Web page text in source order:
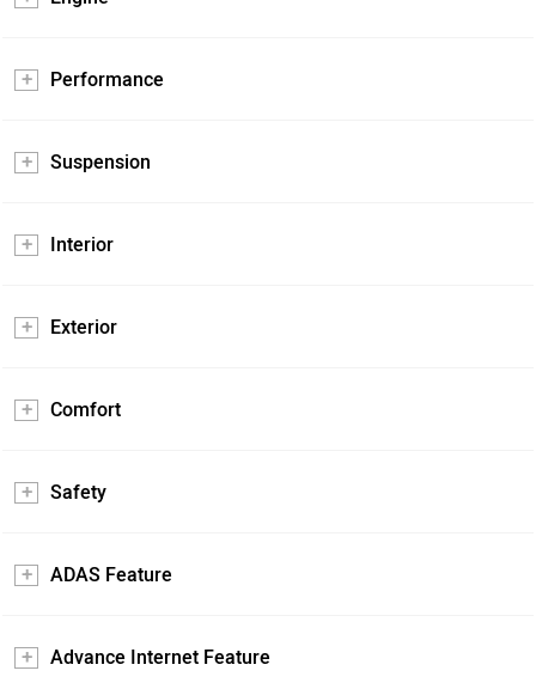
Performance
Suspension
Interior
Exterior
Comfort
Safety
ADAS Feature
Advance Internet Feature